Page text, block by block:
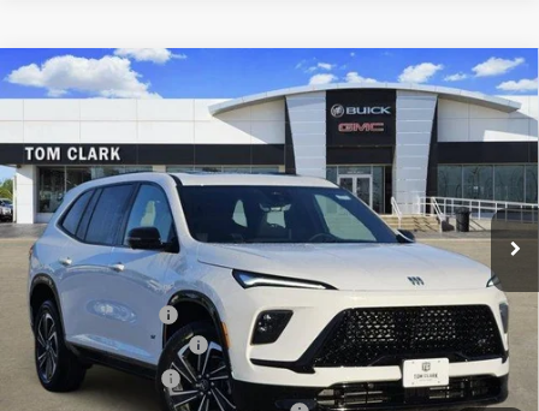
NEW2026BUICK ENCLAVESPORT TOURING
VIN:5GAERBKS4TJ247995 Model: 4LD56
Courtesy Transportation Unit 10 mi Ext. Int.
$8,250
SAVINGS
$47,585
TOM CLARK PRICE
Less
MSRP: $55,610
Documentation Fee $225
TOM CLARK DISCOUNT -$6,000
Purchase Allowance -$1,250
Compare Vehicle